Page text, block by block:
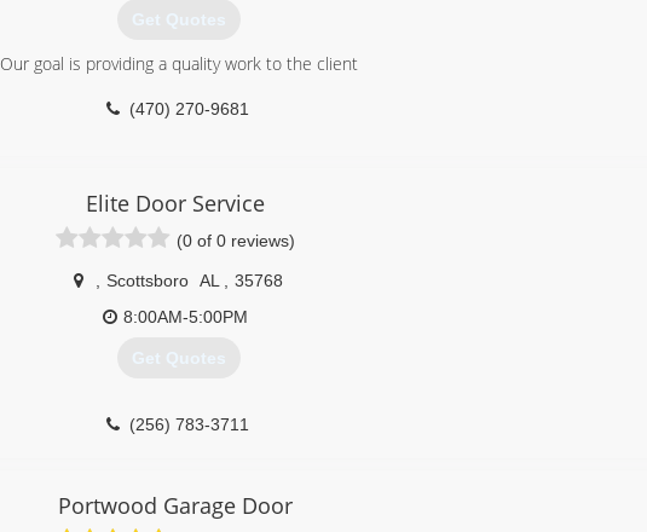
Get Quotes
Our goal is providing a quality work to the client
(470) 270-9681
Elite Door Service
(0 of 0 reviews)
Scottsboro AL
35768
8:00AM-5:00PM
Get Quotes
(256) 783-3711
Portwood Garage Door